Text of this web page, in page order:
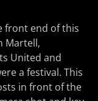
front end of this
Martell,
United and
a festival. This
in front of the